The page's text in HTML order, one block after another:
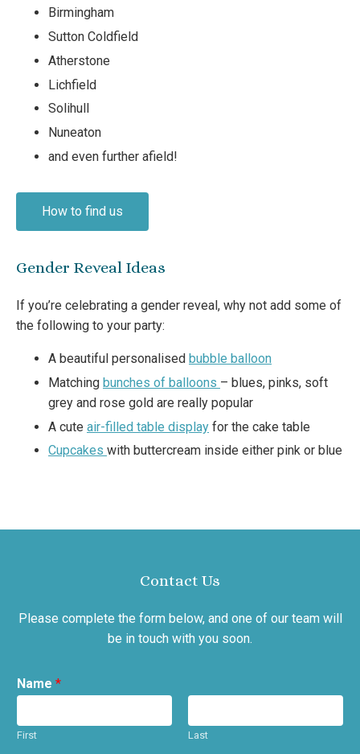
Birmingham
Sutton Coldfield
Atherstone
Lichfield
Solihull
Nuneaton
and even further afield!
How to find us
Gender Reveal Ideas
If you’re celebrating a gender reveal, why not add some of
the following to your party:
A beautiful personalised bubble balloon
Matching bunches of balloons – blues, pinks, soft
grey and rose gold are really popular
A cute air-filled table display for the cake table
Cupcakes with buttercream inside either pink or blue
Contact Us
Please complete the form below, and one of our team will
be in touch with you soon.
Name *
First Last